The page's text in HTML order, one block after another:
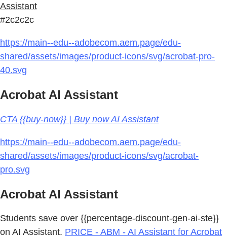
Assistant
#2c2c2c
https://main--edu--adobecom.aem.page/edu-
shared/assets/images/product-icons/svg/acrobat-pro-
40.svg
Acrobat AI Assistant
CTA {{buy-now}} | Buy now AI Assistant
https://main--edu--adobecom.aem.page/edu-
shared/assets/images/product-icons/svg/acrobat-
pro.svg
Acrobat AI Assistant
Students save over {{percentage-discount-gen-ai-ste}}
on AI Assistant. PRICE - ABM - AI Assistant for Acrobat